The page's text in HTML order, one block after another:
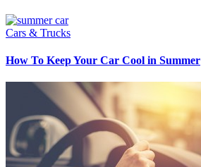
Cars & Trucks
How To Keep Your Car Cool in Summer